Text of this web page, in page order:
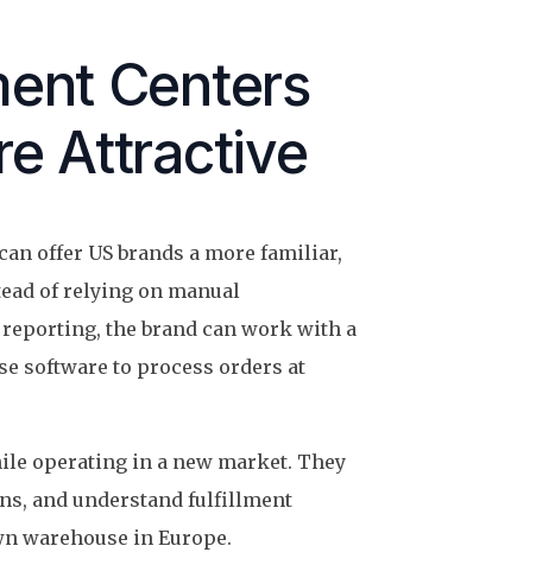
Centers
Attractive
offer US brands a more familiar,
of relying on manual
the brand can work with a
software to process orders at
operating in a new market. They
and understand fulfillment
warehouse in Europe.